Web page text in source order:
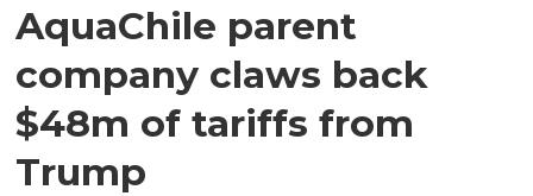
AquaChile parent
company claws back
$48m of tariffs from
Trump